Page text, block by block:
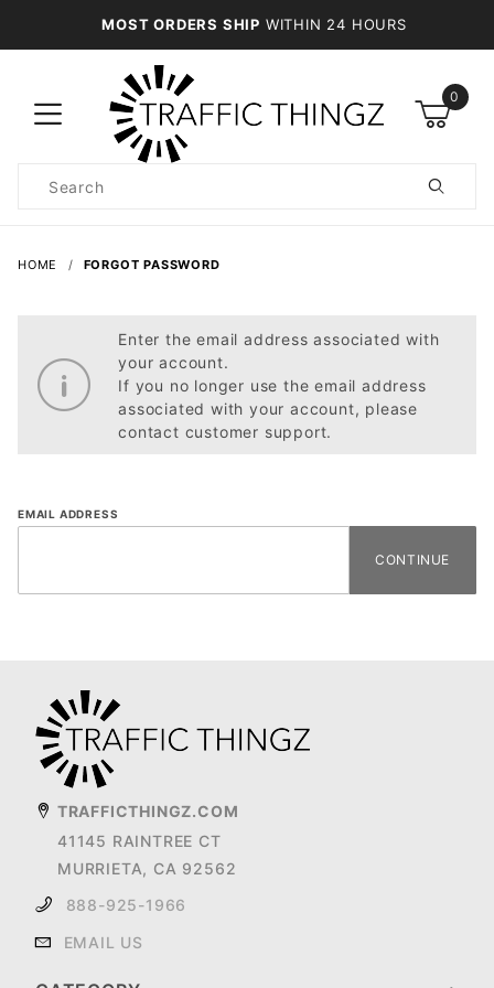
MOST ORDERS SHIP WITHIN 24 HOURS
0
Search
HOME FORGOT PASSWORD
Enter the email address associated with
your account.
If you no longer use the email address
associated with your account, please
contact customer support.
Forgot
EMAIL ADDRESS
TRAFFICTHINGZ.COM
41145 RAINTREE CT
MURRIETA, CA 92562
888-925-1966
EMAIL US